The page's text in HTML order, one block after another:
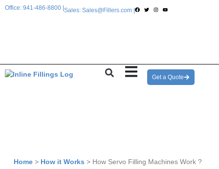
Office: 941-486-8800 | Sales: Sales@Fillers.com |
Get a Quote
Home > How it Works > How Servo Filling Machines Work ?